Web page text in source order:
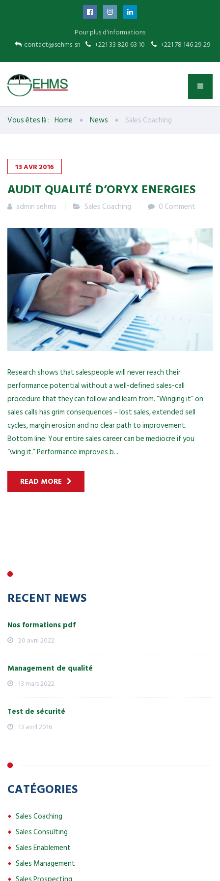
Pour plus d'informations
contact@sehms-sn
+221 33 820 63 10 +221 78 146 29 29
Vous êtes là : Home News Sales Coaching
13AVR2016
AUDIT QUALITÉ D’ORYX ENERGIES
admin sehms Sales Coaching 0 Comment
Research shows that salespeople will never reach their
performance potential without a well-defined sales-call
procedure that they can follow and learn from. “Winging it” on
sales calls has grim consequences – lost sales, extended sell
cycles, margin erosion and no clear path to improvement.
Bottom line: Your entire sales career can be mediocre if you
“wing it.” Performance improves b...
READ MORE
RECENT NEWS
Nos formations pdf
20 avril 2022
Management de qualité
13 mars 2022
Test de sécurité
13 avril 2016
CATÉGORIES
Sales Coaching
Sales Consulting
Sales Enablement
Sales Management